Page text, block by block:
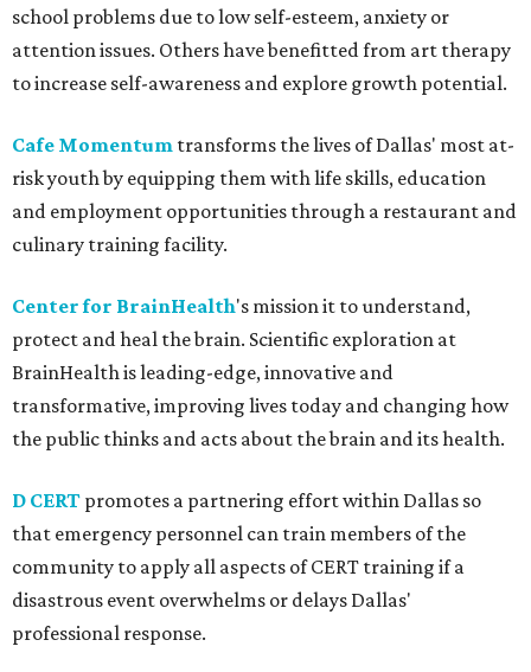
school problems due to low self-esteem, anxiety or
attention issues. Others have benefitted from art therapy
to increase self-awareness and explore growth potential.
Cafe Momentum transforms the lives of Dallas' most at-
risk youth by equipping them with life skills, education
and employment opportunities through a restaurant and
culinary training facility.
Center for BrainHealth's mission it to understand,
protect and heal the brain. Scientific exploration at
BrainHealth is leading-edge, innovative and
transformative, improving lives today and changing how
the public thinks and acts about the brain and its health.
D CERT promotes a partnering effort within Dallas so
that emergency personnel can train members of the
community to apply all aspects of CERT training if a
disastrous event overwhelms or delays Dallas'
professional response.